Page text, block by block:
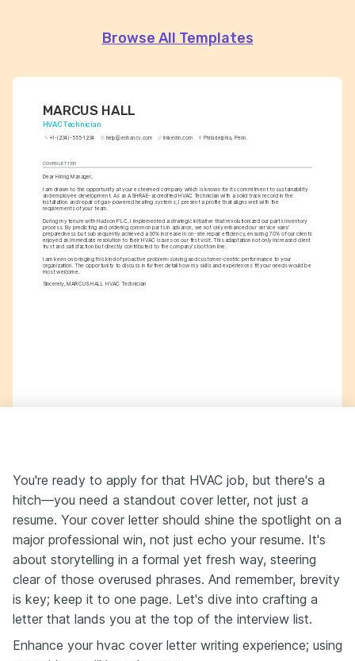
MARCUS HALL
HVAC Technician
+1-(234)-555-1234 help@enhancv.com linkedin.com Philadelphia, Penn.
COVER LETTER
Dear Hiring Manager,
I am drawn to the opportunity at your esteemed company which is known for its commitment to sustainability
and employee development. As an ASHRAE-accredited HVAC Technician with a solid track record in the
installation and repair of gas-powered heating systems, I present a profile that aligns well with the
requirements of your team.
During my tenure with Hudson PLC, I implemented a strategic initiative that revolutionized our parts inventory
process. By predicting and ordering common parts in advance, we not only enhanced our service vans'
preparedness but subsequently achieved a 30% increase in on-site repair efficiency, ensuring 70% of our clients
enjoyed an immediate resolution to their HVAC issues on our first visit. This adaptation not only increased client
trust and satisfaction but directly contributed to the company's bottom line.
I am keen on bringing this kind of proactive problem-solving and customer-centric performance to your
organization. The opportunity to discuss in further detail how my skills and experiences fit your needs would be
most welcome.
Sincerely, MARCUS HALL HVAC Technician
Browse All Templates
You're ready to apply for that HVAC job, but there's a
hitch—you need a standout cover letter, not just a
resume. Your cover letter should shine the spotlight on a
major professional win, not just echo your resume. It's
about storytelling in a formal yet fresh way, steering
clear of those overused phrases. And remember, brevity
is key; keep it to one page. Let's dive into crafting a
letter that lands you at the top of the interview list.
Enhance your hvac cover letter writing experience; using